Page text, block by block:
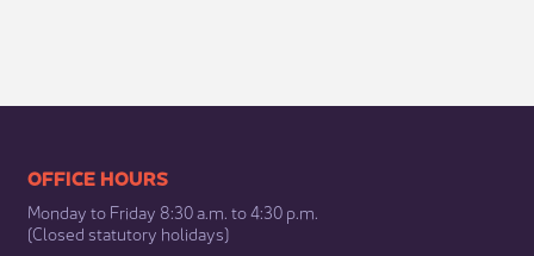
​​​​​​​​​​​​OFFICE HOURS
Monday to Friday 8:30 a.m. to 4:30 p.m.
(Closed statutory holidays)​